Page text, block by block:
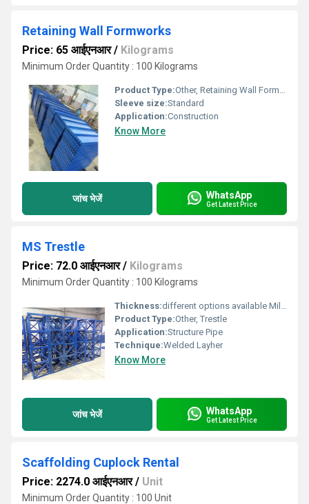
Retaining Wall Formworks
Price: 65 आईएनआर/ Kilograms
Minimum Order Quantity : 100 Kilograms
Product Type:Other, Retaining Wall Formworks
Sleeve size:Standard
Application:Construction
Know More
जांच भेजें WhatsApp
Get Latest Price
MS Trestle
Price: 72.0 आईएनआर/ Kilograms
Minimum Order Quantity : 100 Kilograms
Thickness:different options available Millimeter (mm)
Product Type:Other, Trestle
Application:Structure Pipe
Technique:Welded Layher
Know More
जांच भेजें WhatsApp
Get Latest Price
Scaffolding Cuplock Rental
Price: 2274.0 आईएनआर/ Unit
Minimum Order Quantity : 100 Unit